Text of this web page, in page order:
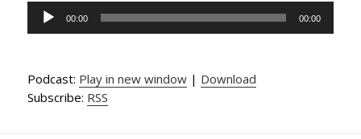
Audio
Player
00:00 00:00
Podcast: Play in new window | Download
Subscribe: RSS